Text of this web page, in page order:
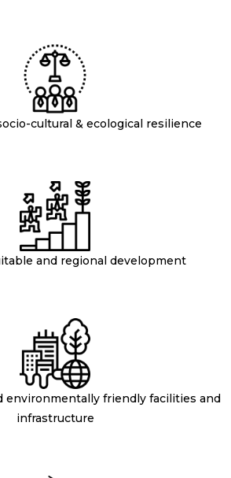
cultural & ecological resilience
and regional development
environmentally friendly facilities and
infrastructure